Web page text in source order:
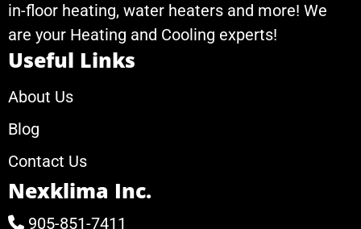
in-floor heating, water heaters and more! We
are your Heating and Cooling experts!
Useful Links
About Us
Blog
Contact Us
Nexklima Inc.
905-851-7411